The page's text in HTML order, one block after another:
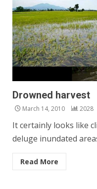
Drowned harvest
March 14, 2010 2028
It certainly looks like
deluge inundated
Read More